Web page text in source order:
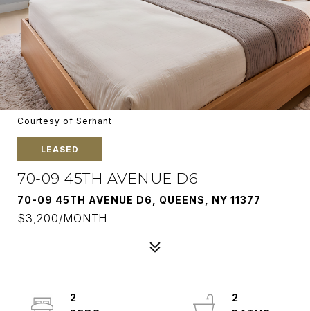
Courtesy of Serhant
LEASED
70-09 45TH AVENUE D6
70-09 45TH AVENUE D6, QUEENS, NY 11377
$3,200/MONTH
2
2